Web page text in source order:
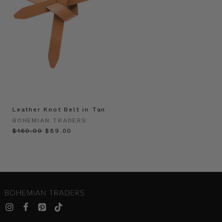
Leather Knot Belt in Tan
BOHEMIAN TRADERS
$‌160.00 $‌89.00